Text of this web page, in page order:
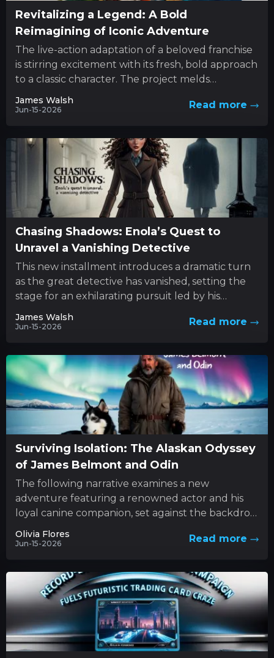
Revitalizing a Legend: A Bold
Reimagining of Iconic Adventure
The live-action adaptation of a beloved franchise
is stirring excitement with its fresh, bold approach
to a classic character. The project melds
innovative style with...
James Walsh
Jun-15-2026 Read more
Chasing Shadows: Enola’s Quest to
Unravel a Vanishing Detective
This new installment introduces a dramatic turn
as the great detective has vanished, setting the
stage for an exhilarating pursuit led by his
determined sibling....
James Walsh
Jun-15-2026 Read more
Surviving Isolation: The Alaskan Odyssey
of James Belmont and Odin
The following narrative examines a new
adventure featuring a renowned actor and his
loyal canine companion, set against the backdrop
of nature’s unforgiving forces. This...
Olivia Flores
Jun-15-2026 Read more